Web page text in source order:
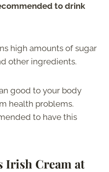
to drink
high amounts of sugar
other ingredients.
good to your body
health problems.
to have this
Irish Cream at